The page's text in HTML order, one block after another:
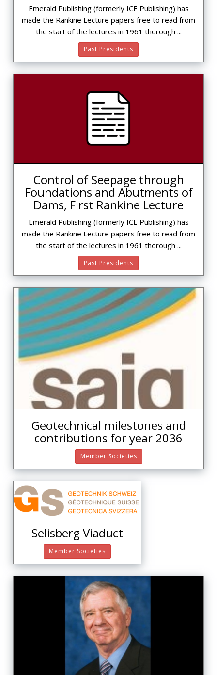
Emerald Publishing (formerly ICE Publishing) has
made the Rankine Lecture papers free to read from
the start of the lectures in 1961 thorough ...
Past Presidents
Control of Seepage through
Foundations and Abutments of
Dams, First Rankine Lecture
Emerald Publishing (formerly ICE Publishing) has
made the Rankine Lecture papers free to read from
the start of the lectures in 1961 thorough ...
Past Presidents
Geotechnical milestones and
contributions for year 2036
Member Societies
Selisberg Viaduct
Member Societies